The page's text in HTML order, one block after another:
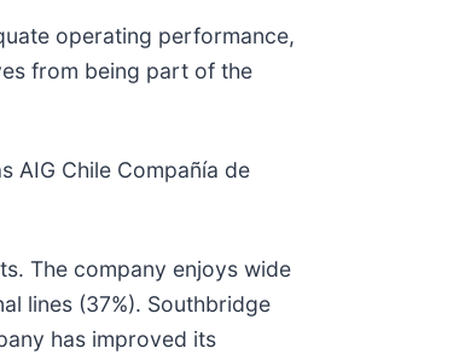
operating performance,
from being part of the
AIG Chile Compañía de
The company enjoys wide
lines (37%). Southbridge
has improved its